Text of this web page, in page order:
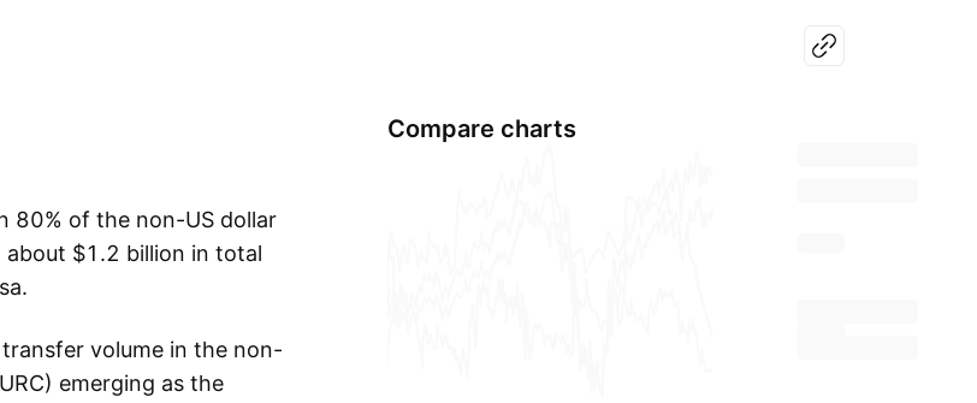
80% of the non-US dollar
about $1.2 billion in total
volume in the non-
emerging as the
Compare charts